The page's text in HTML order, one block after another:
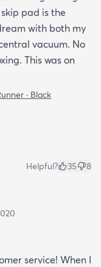
pad is the
with both my
vacuum. No
This was on
· Black
Helpful? 35 8
service! When I